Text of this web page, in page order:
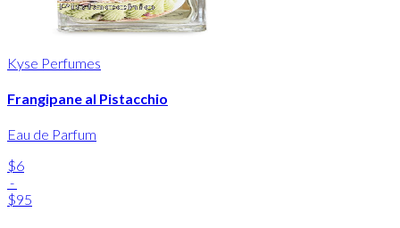
Kyse Perfumes
Frangipane al Pistacchio
Eau de Parfum
$6
-
$95